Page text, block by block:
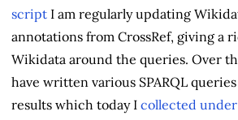
script I am regularly updating
annotations from CrossRef, giving a
Wikidata around the queries. Over
have written various SPARQL
results which today I collected